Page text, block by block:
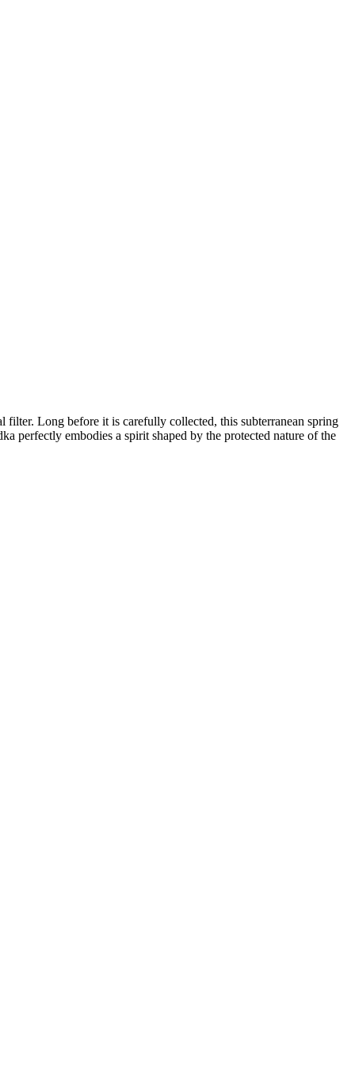
Long before it is carefully collected, this subterranean spring
perfectly embodies a spirit shaped by the protected nature of the